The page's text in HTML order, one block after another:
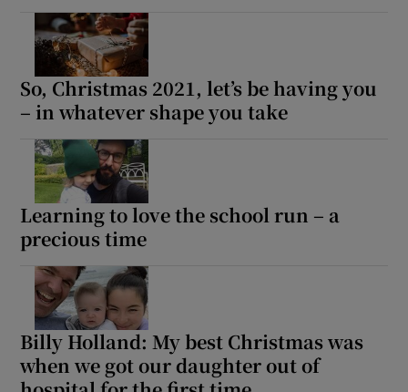
So, Christmas 2021, let’s be having you
– in whatever shape you take
Learning to love the school run – a
precious time
Billy Holland: My best Christmas was
when we got our daughter out of